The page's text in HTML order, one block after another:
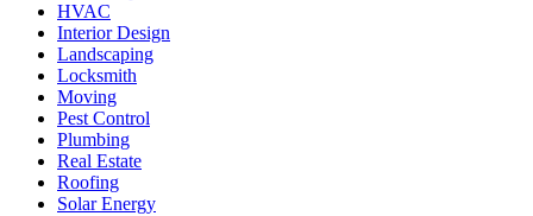
HVAC
Interior Design
Landscaping
Locksmith
Moving
Pest Control
Plumbing
Real Estate
Roofing
Solar Energy